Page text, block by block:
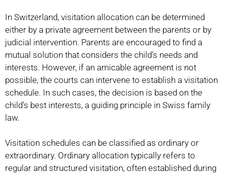
In Switzerland, visitation allocation can be determined
either by a private agreement between the parents or by
judicial intervention. Parents are encouraged to find a
mutual solution that considers the child’s needs and
interests. However, if an amicable agreement is not
possible, the courts can intervene to establish a visitation
schedule. In such cases, the decision is based on the
child’s best interests, a guiding principle in Swiss family
law.
Visitation schedules can be classified as ordinary or
extraordinary. Ordinary allocation typically refers to
regular and structured visitation, often established during